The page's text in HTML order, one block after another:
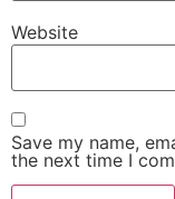
Website
Save my name,
the next time I